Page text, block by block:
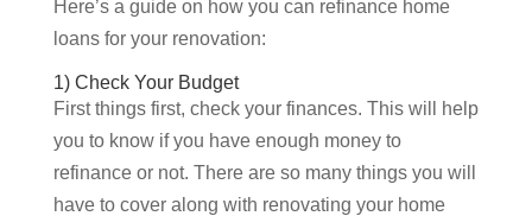
Here’s a guide on how you can refinance home
loans for your renovation:
1) Check Your Budget
First things first, check your finances. This will help
you to know if you have enough money to
refinance or not. There are so many things you will
have to cover along with renovating your home